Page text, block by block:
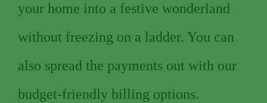
your home into a festive wonderland
without freezing on a ladder. You can
also spread the payments out with our
budget-friendly billing options.